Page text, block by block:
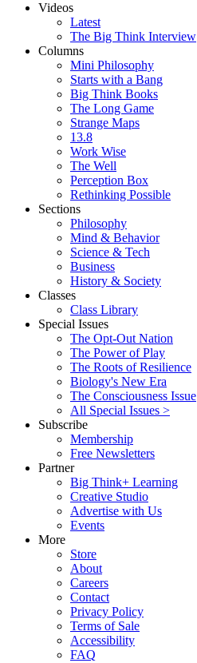
Videos
Latest
The Big Think Interview
Columns
Mini Philosophy
Starts with a Bang
Big Think Books
The Long Game
Strange Maps
13.8
Work Wise
The Well
Perception Box
Rethinking Possible
Sections
Philosophy
Mind & Behavior
Science & Tech
Business
History & Society
Classes
Class Library
Special Issues
The Opt-Out Nation
The Power of Play
The Roots of Resilience
Biology's New Era
The Consciousness Issue
All Special Issues >
Subscribe
Membership
Free Newsletters
Partner
Big Think+ Learning
Creative Studio
Advertise with Us
Events
More
Store
About
Careers
Contact
Privacy Policy
Terms of Sale
Accessibility
FAQ